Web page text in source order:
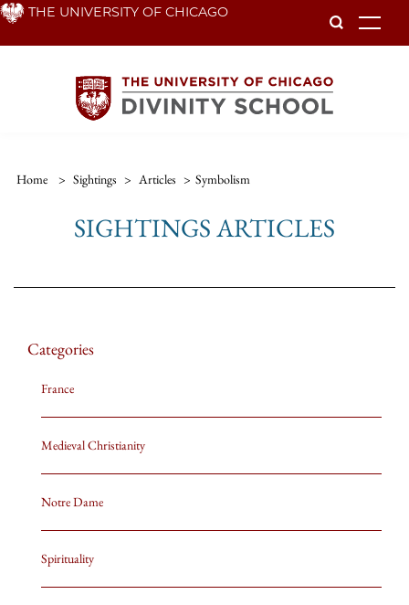
Skip THE UNIVERSITY OF CHICAGO
Home > Sightings > Articles > Symbolism
SIGHTINGS ARTICLES
Categories
France
Medieval Christianity
Notre Dame
Spirituality